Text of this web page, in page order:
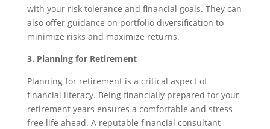
with your risk tolerance and financial goals. They can
also offer guidance on portfolio diversification to
minimize risks and maximize returns.
3. Planning for Retirement
Planning for retirement is a critical aspect of
financial literacy. Being financially prepared for your
retirement years ensures a comfortable and stress-
free life ahead. A reputable financial consultant